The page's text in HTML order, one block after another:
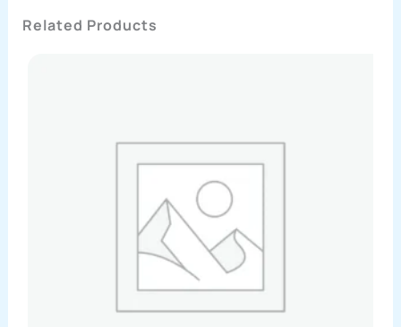
Related Products